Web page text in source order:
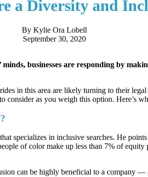
a Diversity and
By Kylie Ora Lobell
September 30, 2020
businesses are responding by
in this area are likely turning to their
consider as you weigh this option. Here’s
specializes in inclusive searches. He
of color make up less than 7% of
can be highly beneficial to a company